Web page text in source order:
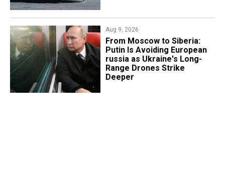
Aug 9, 2026
From Moscow to Siberia:
Putin Is Avoiding European
russia as Ukraine's Long-
Range Drones Strike
Deeper